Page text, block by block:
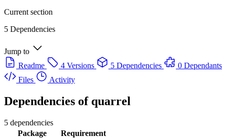
Current section
5 Dependencies
Jump to
Readme
4 Versions 5 Dependencies
0 Dependants
Files
Activity
Dependencies of quarrel
5 dependencies
Package
Requirement